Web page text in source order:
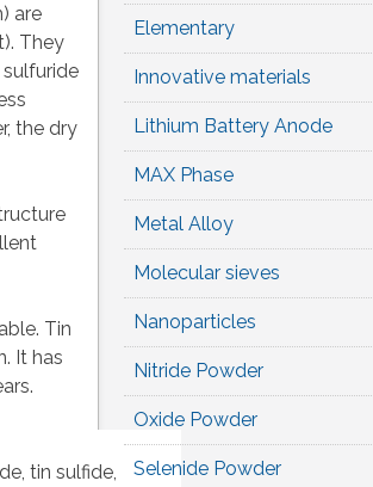
are
They
the dry
Tin
It has
tin sulfide,
Elementary
Innovative materials
Lithium Battery Anode
MAX Phase
Metal Alloy
Molecular sieves
Nanoparticles
Nitride Powder
Oxide Powder
Selenide Powder